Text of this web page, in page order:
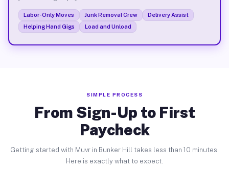
Labor-Only Moves Junk Removal Crew
Delivery Assist
Helping Hand Gigs
Load and Unload
SIMPLE PROCESS
From Sign-Up to First
Paycheck
Getting started with Muvr in Bunker Hill takes less than 10 minutes.
Here is exactly what to expect.